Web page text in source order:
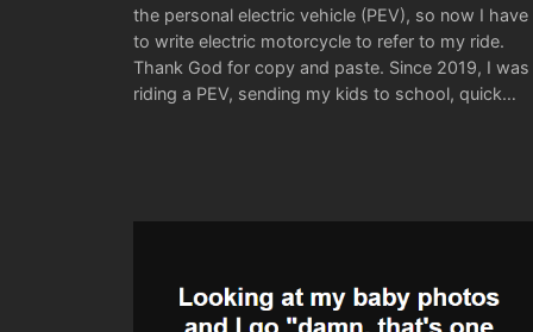
the personal electric vehicle (PEV), so now I have
to write electric motorcycle to refer to my ride.
Thank God for copy and paste. Since 2019, I was
riding a PEV, sending my kids to school, quick…